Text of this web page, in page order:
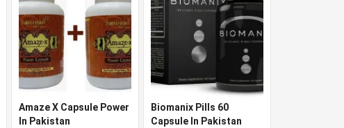
Amaze X Capsule Power
In Pakistan
Biomanix Pills 60
Capsule In Pakistan